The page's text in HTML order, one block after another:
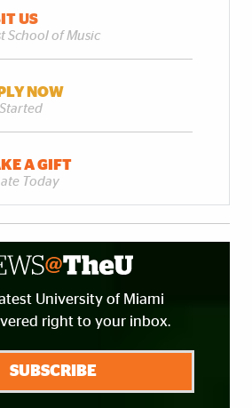
US
School of Music
NOW
A GIFT
Today
University of Miami
right to your inbox.
SUBSCRIBE